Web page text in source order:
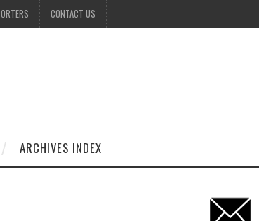
CONTACT US
ARCHIVES INDEX